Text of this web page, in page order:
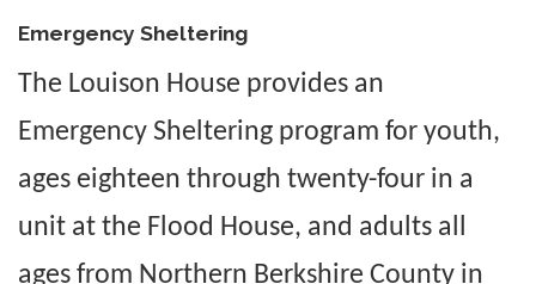
Emergency Sheltering
The Louison House provides an
Emergency Sheltering program for youth,
ages eighteen through twenty-four in a
unit at the Flood House, and adults all
ages from Northern Berkshire County in